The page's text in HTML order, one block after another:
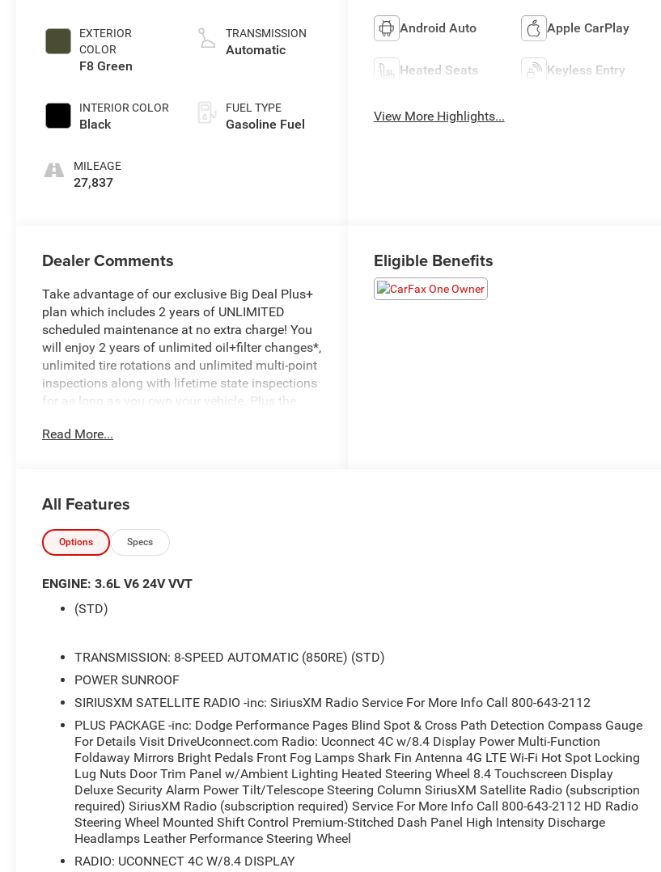
EXTERIOR
COLOR
F8 Green
INTERIOR COLOR
Black
MILEAGE
27,837
TRANSMISSION
Automatic
FUEL TYPE
Gasoline Fuel
Android Auto Apple CarPlay
Heated Seats Keyless Entry
View More Highlights...
Dealer Comments
Take advantage of our exclusive Big Deal Plus+
plan which includes 2 years of UNLIMITED
scheduled maintenance at no extra charge! You
will enjoy 2 years of unlimited oil+filter changes*,
unlimited tire rotations and unlimited multi-point
inspections along with lifetime state inspections
for as long as you own your vehicle. Plus the
reimbursement, service rewards and so much
office. We have many financing options
available to qualified buyers, and will always
give you a fair and honest value for your trade.
Featured Equipment:
- Blind Spot & Cross Path Detection
- Front Fog Lamps
- Power Sunroof
- Leather Performance Steering Wheel
- Heated and Ventilated Front Seats
- SiriusXM Satellite Radio with 1-Yr Guardian
- Apple CarPlay and Google Android Auto
- Power Multi-Function Foldaway Mirrors with
Heating
- 4G LTE Wi-Fi Hot Spot
- Power Tilt/Telescope Steering Column
- Wheels: 20 x 8 Black Noise AWD
Read More...
Eligible Benefits
All Features
Options Specs
ENGINE: 3.6L V6 24V VVT
(STD)
TRANSMISSION: 8-SPEED AUTOMATIC (850RE) (STD)
POWER SUNROOF
SIRIUSXM SATELLITE RADIO -inc: SiriusXM Radio Service For More Info Call 800-643-2112
PLUS PACKAGE -inc: Dodge Performance Pages Blind Spot & Cross Path Detection Compass Gauge
For Details Visit DriveUconnect.com Radio: Uconnect 4C w/8.4 Display Power Multi-Function
Foldaway Mirrors Bright Pedals Front Fog Lamps Shark Fin Antenna 4G LTE Wi-Fi Hot Spot Locking
Lug Nuts Door Trim Panel w/Ambient Lighting Heated Steering Wheel 8.4 Touchscreen Display
Deluxe Security Alarm Power Tilt/Telescope Steering Column SiriusXM Satellite Radio (subscription
required) SiriusXM Radio (subscription required) Service For More Info Call 800-643-2112 HD Radio
Steering Wheel Mounted Shift Control Premium-Stitched Dash Panel High Intensity Discharge
Headlamps Leather Performance Steering Wheel
RADIO: UCONNECT 4C W/8.4 DISPLAY